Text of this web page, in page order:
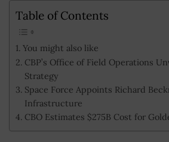
Table of Contents
You might also like
CBP’s Office of Field Operations
Strategy
Space Force Appoints Richard
Infrastructure
CBO Estimates $275B Cost for